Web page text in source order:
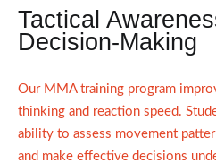
Tactical
Decision-Making
Our MMA training program
thinking and reaction speed.
ability to assess movement
and make effective decisions